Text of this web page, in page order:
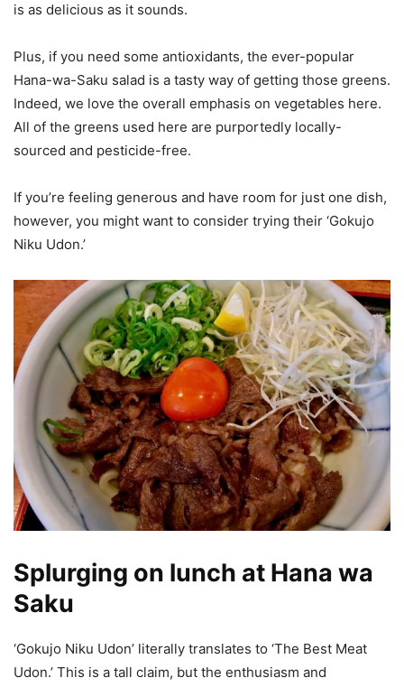
is as delicious as it sounds.
Plus, if you need some antioxidants, the ever-popular
Hana-wa-Saku salad is a tasty way of getting those greens.
Indeed, we love the overall emphasis on vegetables here.
All of the greens used here are purportedly locally-
sourced and pesticide-free.
If you’re feeling generous and have room for just one dish,
however, you might want to consider trying their ‘Gokujo
Niku Udon.’
Splurging on lunch at Hana wa
Saku
‘Gokujo Niku Udon’ literally translates to ‘The Best Meat
Udon.’ This is a tall claim, but the enthusiasm and